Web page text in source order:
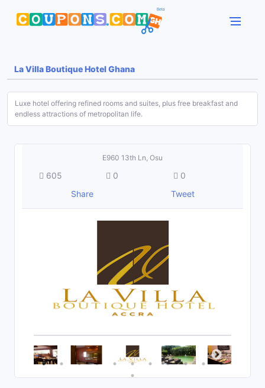
La Villa Boutique Hotel Ghana
Luxe hotel offering refined rooms and suites, plus free breakfast and
endless attractions of metropolitan life.
E960 13th Ln, Osu
605 0
0
Share
Tweet